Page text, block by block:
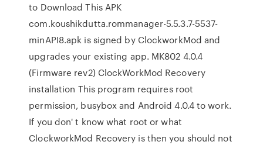
to Download This APK
com.koushikdutta.rommanager-5.5.3.7-5537-
minAPI8.apk is signed by ClockworkMod and
upgrades your existing app. MK802 4.0.4
(Firmware rev2) ClockWorkMod Recovery
installation This program requires root
permission, busybox and Android 4.0.4 to work.
If you don' t know what root or what
ClockworkMod Recovery is then you should not